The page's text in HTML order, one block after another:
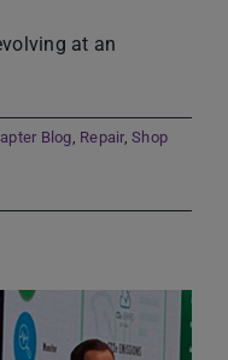
at an
Blog, Repair,Shop